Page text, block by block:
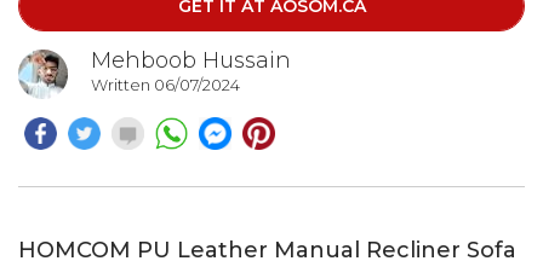
GET IT AT AOSOM.CA
Mehboob Hussain
Written 06/07/2024
HOMCOM PU Leather Manual Recliner Sofa